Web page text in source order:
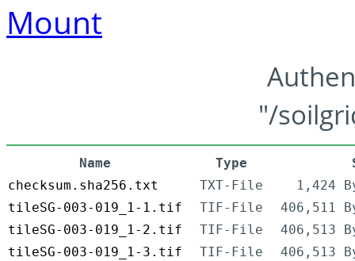
Mount
"/
Name Type
checksum.sha256.txt
TXT-File
1,424
tileSG-003-019_1-1.tif
TIF-File
406,511
tileSG-003-019_1-2.tif
TIF-File
406,513
tileSG-003-019_1-3.tif
TIF-File
406,513